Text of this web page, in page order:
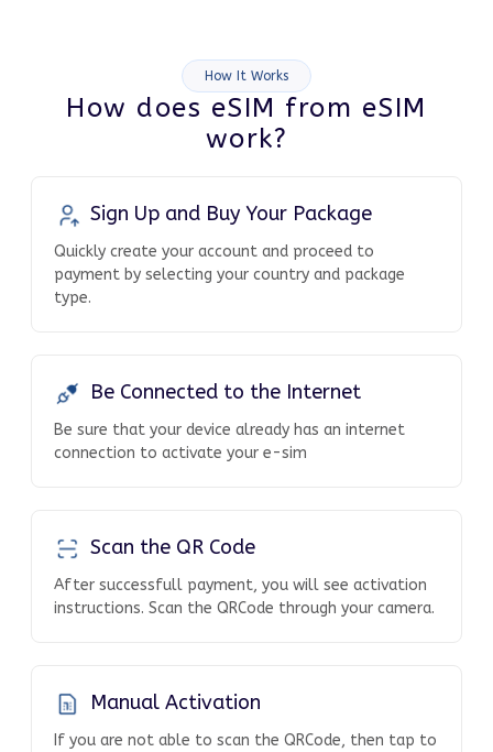
How It Works
How does eSIM from eSIM
work?
Sign Up and Buy Your Package
Quickly create your account and proceed to
payment by selecting your country and package
type.
Be Connected to the Internet
Be sure that your device already has an internet
connection to activate your e-sim
Scan the QR Code
After successfull payment, you will see activation
instructions. Scan the QRCode through your camera.
Manual Activation
If you are not able to scan the QRCode, then tap to